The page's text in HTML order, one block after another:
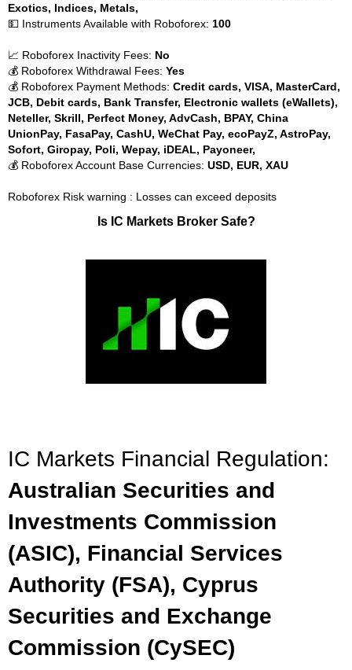
Exotics, Indices, Metals,
💵 Instruments Available with Roboforex: 100
📈 Roboforex Inactivity Fees: No
💰 Roboforex Withdrawal Fees: Yes
💰 Roboforex Payment Methods: Credit cards, VISA, MasterCard,
JCB, Debit cards, Bank Transfer, Electronic wallets (eWallets),
Neteller, Skrill, Perfect Money, AdvCash, BPAY, China
UnionPay, FasaPay, CashU, WeChat Pay, ecoPayZ, AstroPay,
Sofort, Giropay, Poli, Wepay, iDEAL, Payoneer,
💰 Roboforex Account Base Currencies: USD, EUR, XAU
Roboforex Risk warning : Losses can exceed deposits
Is IC Markets Broker Safe?
IC Markets Financial Regulation:
Australian Securities and
Investments Commission
(ASIC), Financial Services
Authority (FSA), Cyprus
Securities and Exchange
Commission (CySEC)